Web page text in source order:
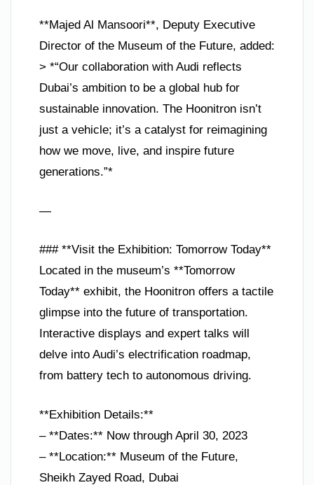
**Majed Al Mansoori**, Deputy Executive
Director of the Museum of the Future, added:
> *“Our collaboration with Audi reflects
Dubai’s ambition to be a global hub for
sustainable innovation. The Hoonitron isn’t
just a vehicle; it’s a catalyst for reimagining
how we move, live, and inspire future
generations.”*
—
### **Visit the Exhibition: Tomorrow Today**
Located in the museum’s **Tomorrow
Today** exhibit, the Hoonitron offers a tactile
glimpse into the future of transportation.
Interactive displays and expert talks will
delve into Audi’s electrification roadmap,
from battery tech to autonomous driving.
**Exhibition Details:**
– **Dates:** Now through April 30, 2023
– **Location:** Museum of the Future,
Sheikh Zayed Road, Dubai